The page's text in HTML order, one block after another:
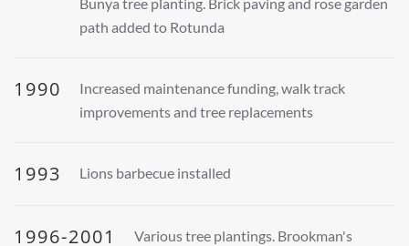
Bunya tree planting. Brick paving and rose garden
path added to Rotunda
1990
Increased maintenance funding, walk track
improvements and tree replacements
1993 Lions barbecue installed
1996-2001
Various tree plantings. Brookman's